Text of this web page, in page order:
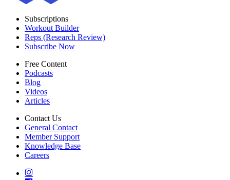
Subscriptions
Workout Builder
Reps (Research Review)
Subscribe Now
Free Content
Podcasts
Blog
Videos
Articles
Contact Us
General Contact
Member Support
Knowledge Base
Careers